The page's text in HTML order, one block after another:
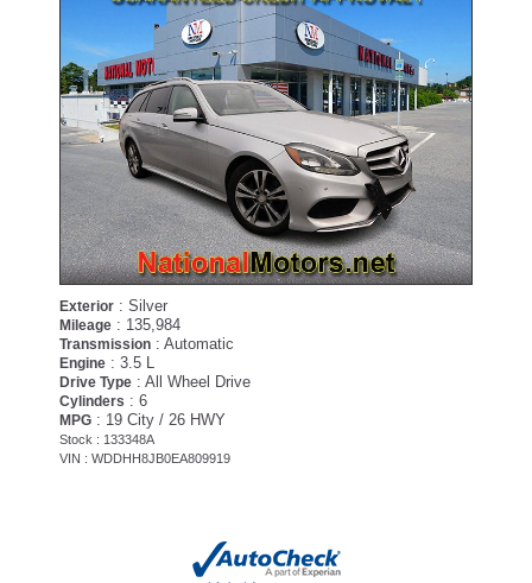
Exterior : Silver
Mileage : 135,984
Transmission : Automatic
Engine : 3.5 L
Drive Type : All Wheel Drive
Cylinders : 6
MPG : 19 City / 26 HWY
Stock : 133348A
VIN : WDDHH8JB0EA809919